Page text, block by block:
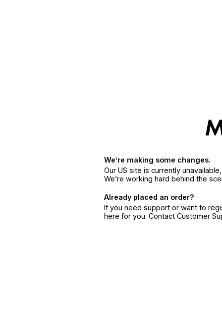
We’re making some changes.
Our US site is currently
We’re working hard behind the
Already placed an order?
If you need support or want to
here for you. Contact Customer